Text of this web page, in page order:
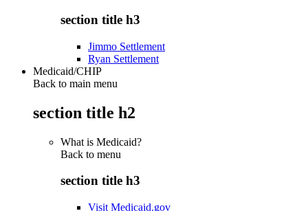
section title h3
Jimmo Settlement
Ryan Settlement
Medicaid/CHIP
Back to main menu
section title h2
What is Medicaid?
Back to menu
section title h3
Visit Medicaid.gov